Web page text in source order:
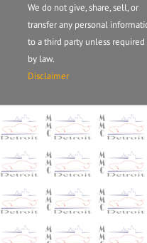
We do not give, share, sell, or
transfer any personal
to a third party unless required
by law.
Disclaimer